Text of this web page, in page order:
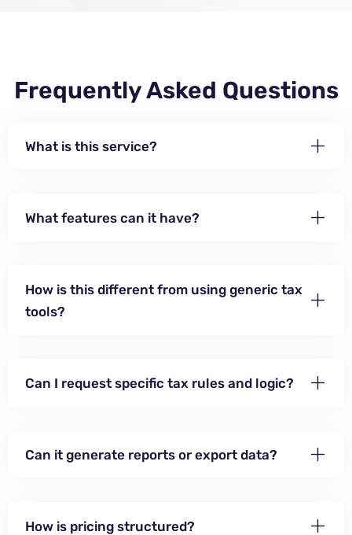
Frequently Asked Questions
What is this service?
What features can it have?
How is this different from using generic tax
tools?
Can I request specific tax rules and logic?
Can it generate reports or export data?
How is pricing structured?